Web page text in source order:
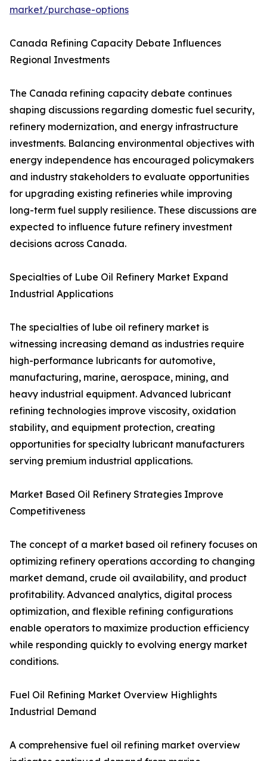
market/purchase-options
Canada Refining Capacity Debate Influences
Regional Investments
The Canada refining capacity debate continues
shaping discussions regarding domestic fuel security,
refinery modernization, and energy infrastructure
investments. Balancing environmental objectives with
energy independence has encouraged policymakers
and industry stakeholders to evaluate opportunities
for upgrading existing refineries while improving
long-term fuel supply resilience. These discussions are
expected to influence future refinery investment
decisions across Canada.
Specialties of Lube Oil Refinery Market Expand
Industrial Applications
The specialties of lube oil refinery market is
witnessing increasing demand as industries require
high-performance lubricants for automotive,
manufacturing, marine, aerospace, mining, and
heavy industrial equipment. Advanced lubricant
refining technologies improve viscosity, oxidation
stability, and equipment protection, creating
opportunities for specialty lubricant manufacturers
serving premium industrial applications.
Market Based Oil Refinery Strategies Improve
Competitiveness
The concept of a market based oil refinery focuses on
optimizing refinery operations according to changing
market demand, crude oil availability, and product
profitability. Advanced analytics, digital process
optimization, and flexible refining configurations
enable operators to maximize production efficiency
while responding quickly to evolving energy market
conditions.
Fuel Oil Refining Market Overview Highlights
Industrial Demand
A comprehensive fuel oil refining market overview